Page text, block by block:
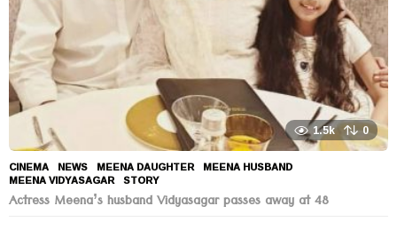
1.5k 0
CINEMA ,NEWS MEENA DAUGHTER ,MEENA HUSBAND
MEENA VIDYASAGAR ,STORY
Actress Meena’s husband Vidyasagar passes away at 48